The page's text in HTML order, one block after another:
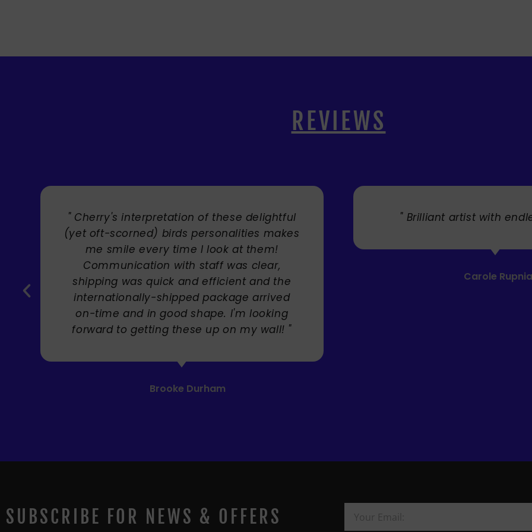
REVIEWS
" Brilliant artist with endless talent. "
Carole Rupniak
" Cherry's fabulous
Service was very efficient
SUBSCRIBE FOR NEWS & OFFERS